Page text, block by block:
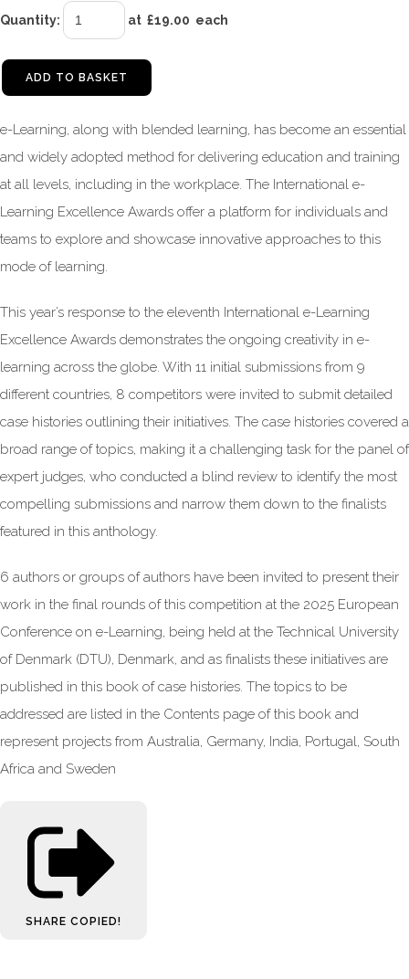
Quantity: at £19.00 each
ADD TO BASKET
e-Learning, along with blended learning, has become an essential
and widely adopted method for delivering education and training
at all levels, including in the workplace. The International e-
Learning Excellence Awards offer a platform for individuals and
teams to explore and showcase innovative approaches to this
mode of learning.
This year’s response to the eleventh International e-Learning
Excellence Awards demonstrates the ongoing creativity in e-
learning across the globe. With 11 initial submissions from 9
different countries, 8 competitors were invited to submit detailed
case histories outlining their initiatives. The case histories covered a
broad range of topics, making it a challenging task for the panel of
expert judges, who conducted a blind review to identify the most
compelling submissions and narrow them down to the finalists
featured in this anthology.
6 authors or groups of authors have been invited to present their
work in the final rounds of this competition at the 2025 European
Conference on e-Learning, being held at the Technical University
of Denmark (DTU), Denmark, and as finalists these initiatives are
published in this book of case histories. The topics to be
addressed are listed in the Contents page of this book and
represent projects from Australia, Germany, India, Portugal, South
Africa and Sweden
SHARE COPIED!